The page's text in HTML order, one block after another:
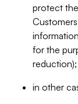
protect
for the
in other